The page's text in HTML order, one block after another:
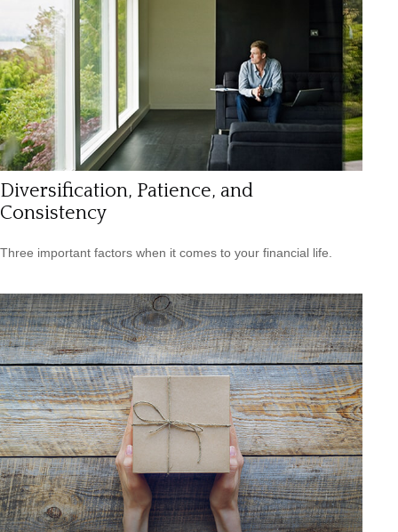
Diversification, Patience, and
Consistency
Three important factors when it comes to your financial life.